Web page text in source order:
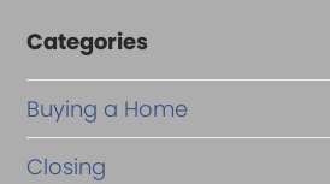
Categories
Buying a Home
Closing